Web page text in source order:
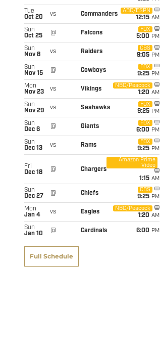
Tue
Oct 20
vs Commanders
ABC/ESPN
12:15 AM
Sun
Oct 25
@ Falcons
FOX
5:00 PM
Sun
Nov 8
vs Raiders
CBS
9:05 PM
Sun
Nov 15
@ Cowboys
FOX
9:25 PM
Mon
Nov 23
vs Vikings
NBC/Peacock
1:20 AM
Sun
Nov 29
vs Seahawks
FOX
9:25 PM
Sun
Dec 6
@ Giants
FOX
6:00 PM
Sun
Dec 13
vs Rams
FOX
9:25 PM
Fri
Dec 18
@ Chargers
Amazon Prime
Video
1:15 AM
Sun
Dec 27
@ Chiefs
CBS
9:25 PM
Mon
Jan 4
vs Eagles
NBC/Peacock
1:20 AM
Sun
Jan 10
@ Cardinals 6:00 PM
Full Schedule